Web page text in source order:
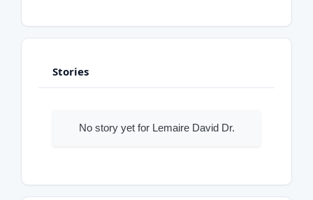
Stories
No story yet for Lemaire David Dr.